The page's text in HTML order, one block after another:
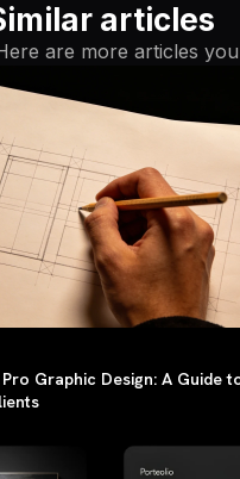
articles
are more articles
Graphic Design: A Guide